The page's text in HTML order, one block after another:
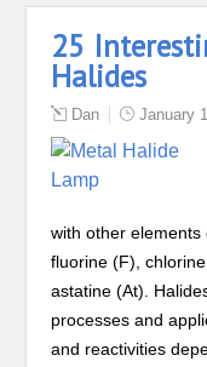
25
Halides
Dan January
with other
fluorine (F),
astatine (At).
processes and
and reactivities